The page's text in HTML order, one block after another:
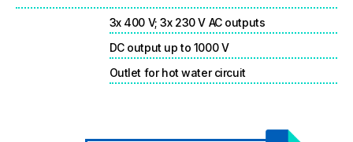
3x 400 V; 3x 230 V AC outputs
DC output up to 1000 V
Outlet for hot water circuit